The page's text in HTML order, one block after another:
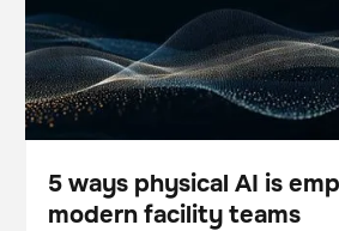
teams
Blog
5 ways physical AI is
modern facility teams